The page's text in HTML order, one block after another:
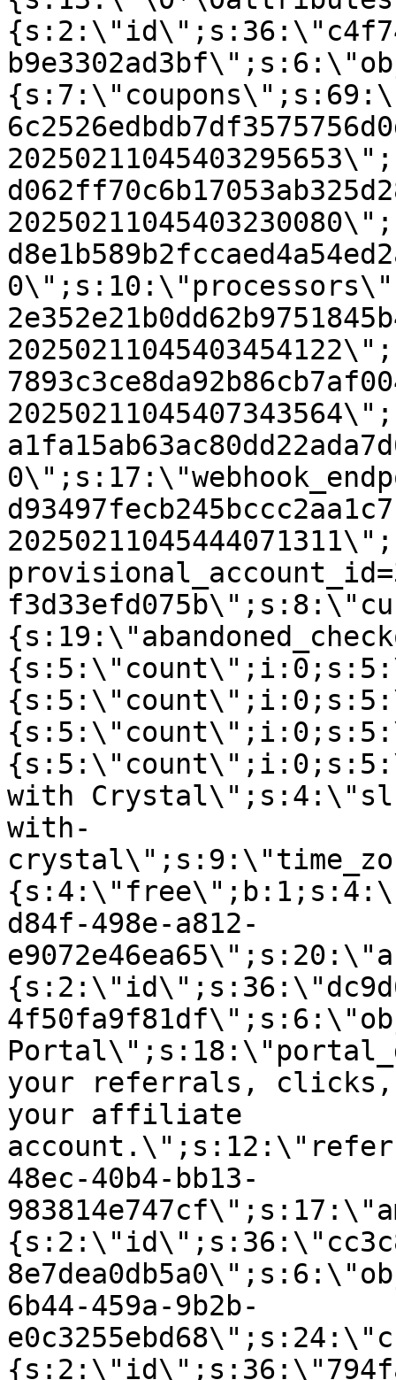
with
with-
d84f-498e-a812-
your referrals, clicks,
your affiliate
48ec-40b4-bb13-
6b44-459a-9b2b-